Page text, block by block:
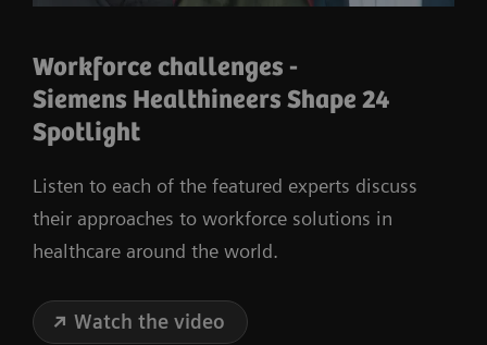
Workforce challenges -
Siemens Healthineers Shape 24
Spotlight
Listen to each of the featured experts discuss
their approaches to workforce solutions in
healthcare around the world.
Watch the video